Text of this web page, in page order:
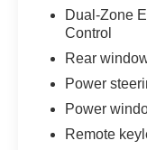
Dual-Zone
Control
Rear
Power
Power
Remote